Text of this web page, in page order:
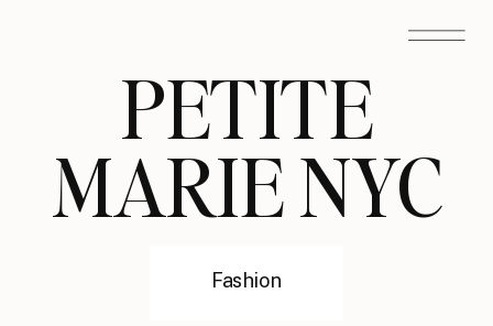
PETITE
MARIE NYC
Fashion